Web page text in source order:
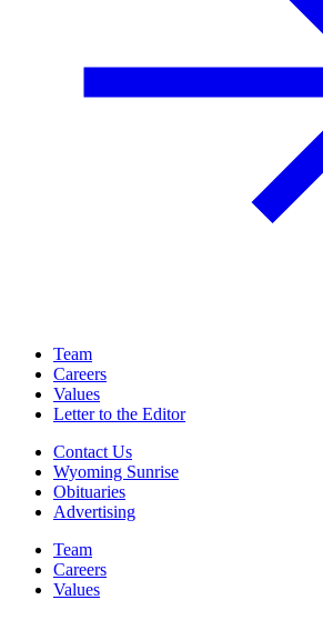
Team
Careers
Values
Letter to the Editor
Contact Us
Wyoming Sunrise
Obituaries
Advertising
Team
Careers
Values